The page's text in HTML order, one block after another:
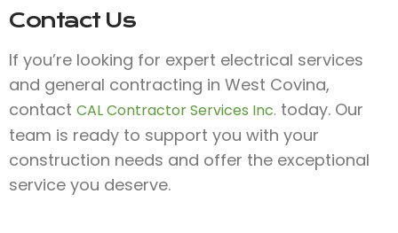
Contact Us
If you’re looking for expert electrical services
and general contracting in West Covina,
contact CAL Contractor Services Inc. today. Our
team is ready to support you with your
construction needs and offer the exceptional
service you deserve.